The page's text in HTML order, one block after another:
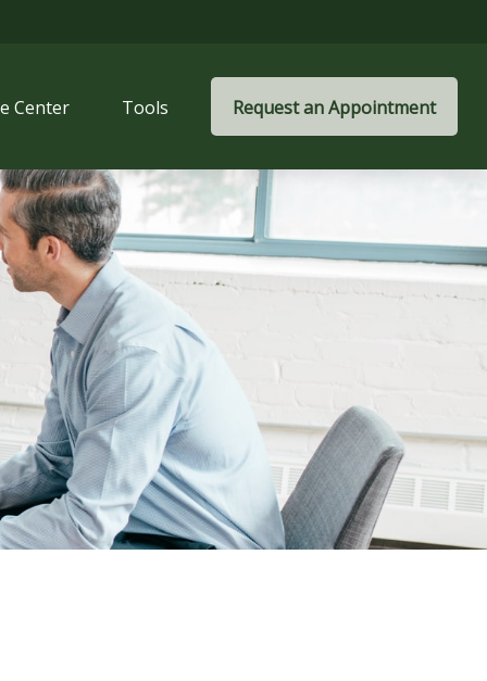
Center Tools Request an Appointment